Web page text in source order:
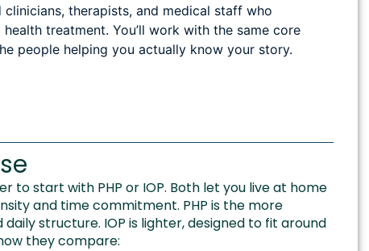
therapists, and medical staff who
treatment. You’ll work with the same core
people helping you actually know your story.
to start with PHP or IOP. Both let you live at home
and time commitment. PHP is the more
structure. IOP is lighter, designed to fit around
they compare: